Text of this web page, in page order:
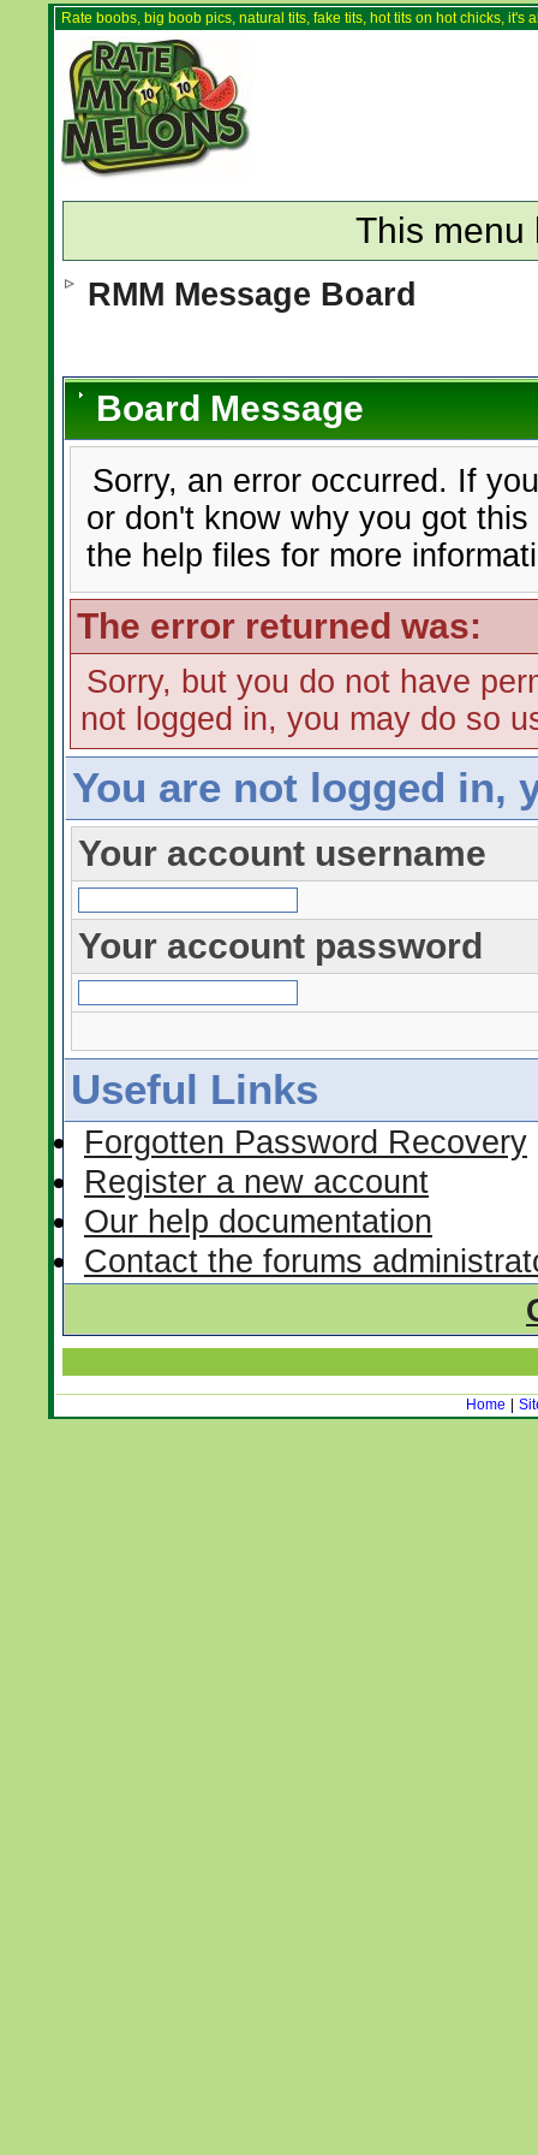
Rate boobs, big boob pics, natural tits, fake tits, hot tits on hot chicks,
This menu
RMM Message Board
Board Message
Sorry, an error occurred. If
or don't know why you got
the help files for more
The error returned was:
Sorry, but you do not have
not logged in, you may do so
You are not logged in,
Your account username
Your account password
Useful Links
Forgotten Password Recovery
Register a new account
Our help documentation
Contact the forums
Home